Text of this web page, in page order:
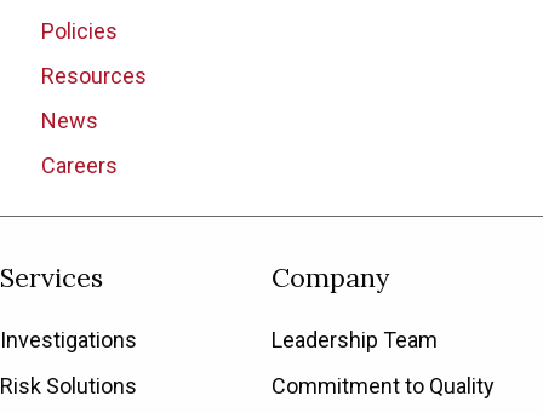
Policies
Resources
News
Careers
Services
Investigations
Risk Solutions
Company
Leadership Team
Commitment to Quality